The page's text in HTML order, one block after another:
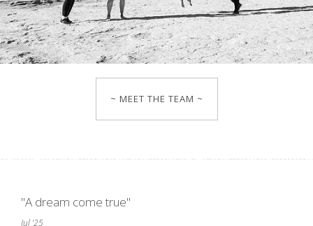
~ MEET THE TEAM ~
"A dream come true"
Jul '25